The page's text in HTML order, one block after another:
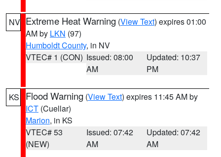
NV Extreme Heat Warning (View Text) expires 01:00
AM by LKN (97)
Humboldt County, in NV
VTEC# 1 (CON) Issued: 08:00
AM
Updated: 10:37
PM
KS Flood Warning (View Text) expires 11:45 AM by
ICT (Cuellar)
Marion, in KS
VTEC# 53
(NEW)
Issued: 07:42
AM
Updated: 07:42
AM